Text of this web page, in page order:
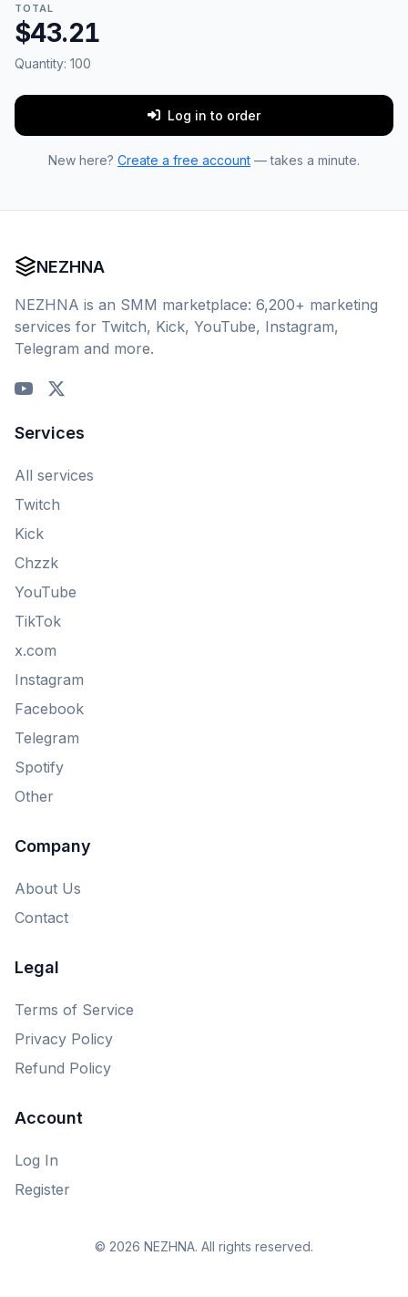
TOTAL
$43.21
Quantity: 100
Log in to order
New here? Create a free account — takes a minute.
NEZHNA
NEZHNA is an SMM marketplace: 6,200+ marketing
services for Twitch, Kick, YouTube, Instagram,
Telegram and more.
Services
All services
Twitch
Kick
Chzzk
YouTube
TikTok
x.com
Instagram
Facebook
Telegram
Spotify
Other
Company
About Us
Contact
Legal
Terms of Service
Privacy Policy
Refund Policy
Account
Log In
Register
© 2026 NEZHNA. All rights reserved.